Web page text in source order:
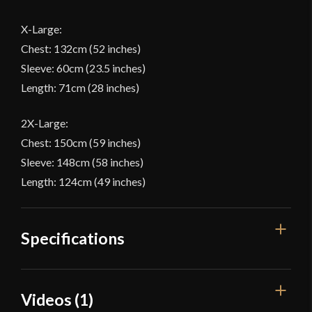
X-Large:
Chest: 132cm (52 inches)
Sleeve: 60cm (23.5 inches)
Length: 71cm (28 inches)
2X-Large:
Chest: 150cm (59 inches)
Sleeve: 148cm (58 inches)
Length: 124cm (49 inches)
Specifications
Color
Videos (1)